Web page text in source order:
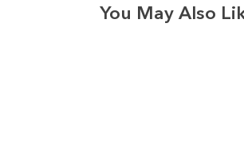
You May Also